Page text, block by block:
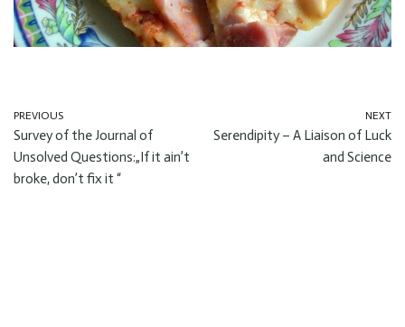
PREVIOUS
Survey of the Journal of
Unsolved Questions:„If it ain’t
broke, don’t fix it “
NEXT
Serendipity – A Liaison of Luck
and Science